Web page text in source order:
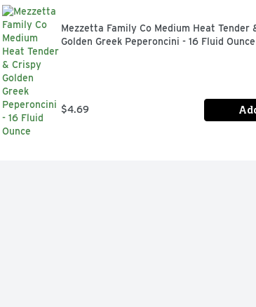
Mezzetta Family Co Medium Heat Tender
Golden Greek Peperoncini - 16 Fluid Ounce
$4.69